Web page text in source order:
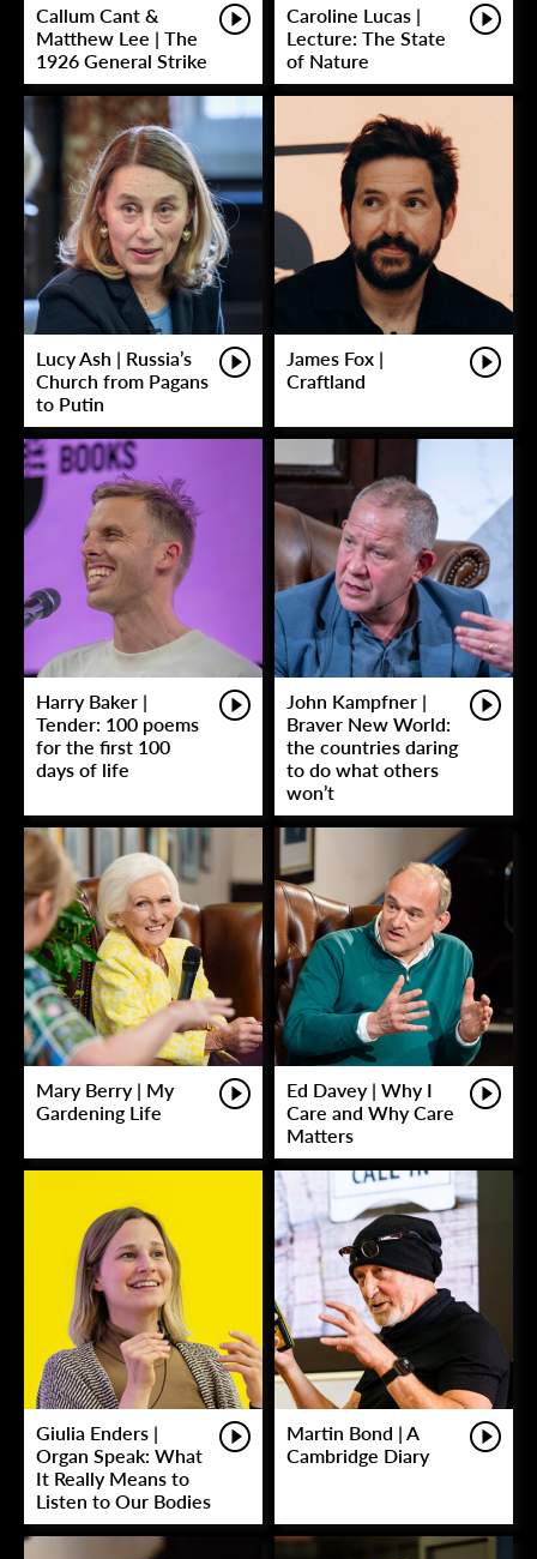
Callum Cant &
Matthew Lee | The
1926 General Strike
Caroline Lucas |
Lecture: The State
of Nature
Lucy Ash | Russia’s
Church from Pagans
to Putin
James Fox |
Craftland
Harry Baker |
Tender: 100 poems
for the first 100
days of life
John Kampfner |
Braver New World:
the countries daring
to do what others
won’t
Mary Berry | My
Gardening Life
Ed Davey | Why I
Care and Why Care
Matters
Giulia Enders |
Organ Speak: What
It Really Means to
Listen to Our Bodies
Martin Bond | A
Cambridge Diary